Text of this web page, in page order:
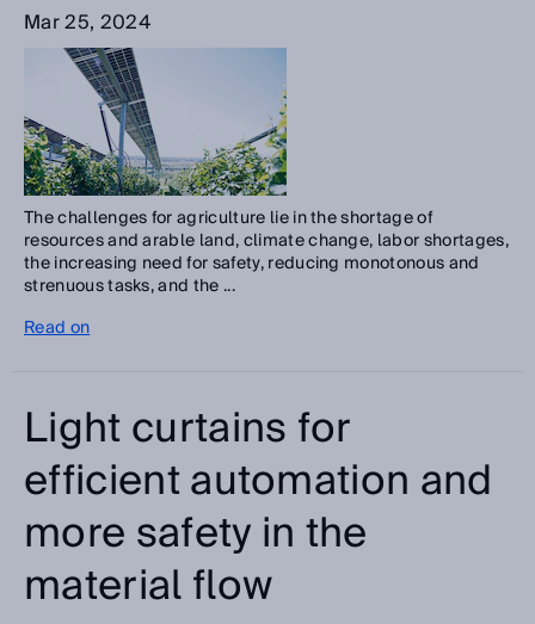
Mar 25, 2024
The challenges for agriculture lie in the shortage of
resources and arable land, climate change, labor shortages,
the increasing need for safety, reducing monotonous and
strenuous tasks, and the ...
Read on
Light curtains for
efficient automation and
more safety in the
material flow